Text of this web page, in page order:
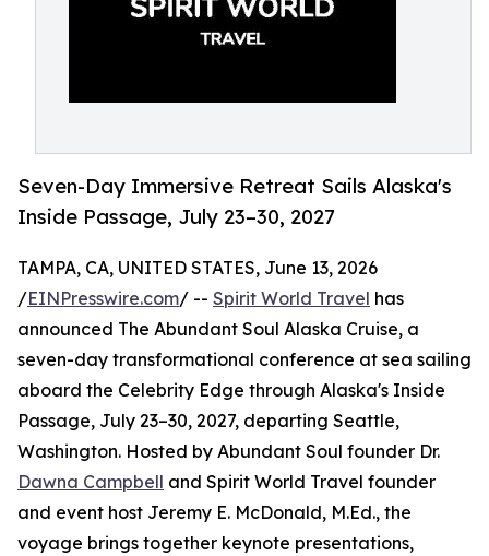
Seven-Day Immersive Retreat Sails Alaska's
Inside Passage, July 23–30, 2027
TAMPA, CA, UNITED STATES, June 13, 2026
/EINPresswire.com/ -- Spirit World Travel has
announced The Abundant Soul Alaska Cruise, a
seven-day transformational conference at sea sailing
aboard the Celebrity Edge through Alaska's Inside
Passage, July 23–30, 2027, departing Seattle,
Washington. Hosted by Abundant Soul founder Dr.
Dawna Campbell and Spirit World Travel founder
and event host Jeremy E. McDonald, M.Ed., the
voyage brings together keynote presentations,